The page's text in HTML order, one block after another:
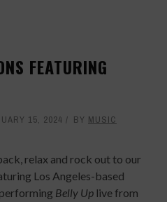
FEATURING
15, 2024 BY MUSIC
relax and rock out to our
Los Angeles-based
Belly Up live from